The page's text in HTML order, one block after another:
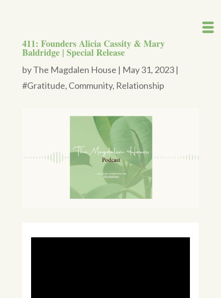
411: Founders Alicia Cassity & Mary
Baldridge | Special Release
byThe Magdalen House | May 31, 2023|
#Gratitude, Community, Relationship